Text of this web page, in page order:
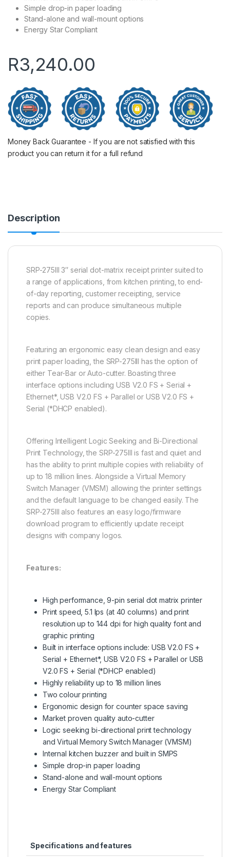
Simple drop-in paper loading
Stand-alone and wall-mount options
Energy Star Compliant
R3,240.00
Money Back Guarantee - If you are not satisfied with this
product you can return it for a full refund
Description
SRP-275III 3″ serial dot-matrix receipt printer suited to
a range of applications, from kitchen printing, to end-
of-day reporting, customer receipting, service
reports and can produce simultaneous multiple
copies.
Featuring an ergonomic easy clean design and easy
print paper loading, the SRP-275III has the option of
either Tear-Bar or Auto-cutter. Boasting three
interface options including USB V2.0 FS + Serial +
Ethernet*, USB V2.0 FS + Parallel or USB V2.0 FS +
Serial (*DHCP enabled).
Offering Intelligent Logic Seeking and Bi-Directional
Print Technology, the SRP-275III is fast and quiet and
has the ability to print multiple copies with reliability of
up to 18 million lines. Alongside a Virtual Memory
Switch Manager (VMSM) allowing the printer settings
and the default language to be changed easily. The
SRP-275III also features an easy logo/firmware
download program to efficiently update receipt
designs with company logos.
Features:
High performance, 9-pin serial dot matrix printer
Print speed, 5.1 lps (at 40 columns) and print
resolution up to 144 dpi for high quality font and
graphic printing
Built in interface options include: USB V2.0 FS +
Serial + Ethernet*, USB V2.0 FS + Parallel or USB
V2.0 FS + Serial (*DHCP enabled)
Highly reliability up to 18 million lines
Two colour printing
Ergonomic design for counter space saving
Market proven quality auto-cutter
Logic seeking bi-directional print technology
and Virtual Memory Switch Manager (VMSM)
Internal kitchen buzzer and built in SMPS
Simple drop-in paper loading
Stand-alone and wall-mount options
Energy Star Compliant
Specifications and features